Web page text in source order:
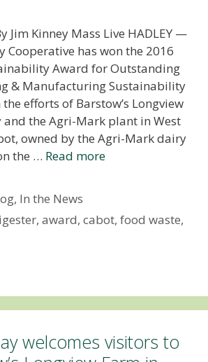
Jim Kinney Mass Live HADLEY —
Cooperative has won the 2016
Award for Outstanding
& Manufacturing Sustainability
efforts of Barstow’s Longview
and the Agri-Mark plant in West
owned by the Agri-Mark dairy
the … Read more
, In the News
,award,cabot,food waste,
welcomes visitors to